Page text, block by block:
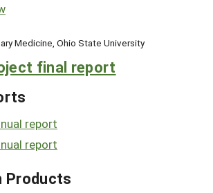
Medicine, Ohio State University
final report
report
report
Products